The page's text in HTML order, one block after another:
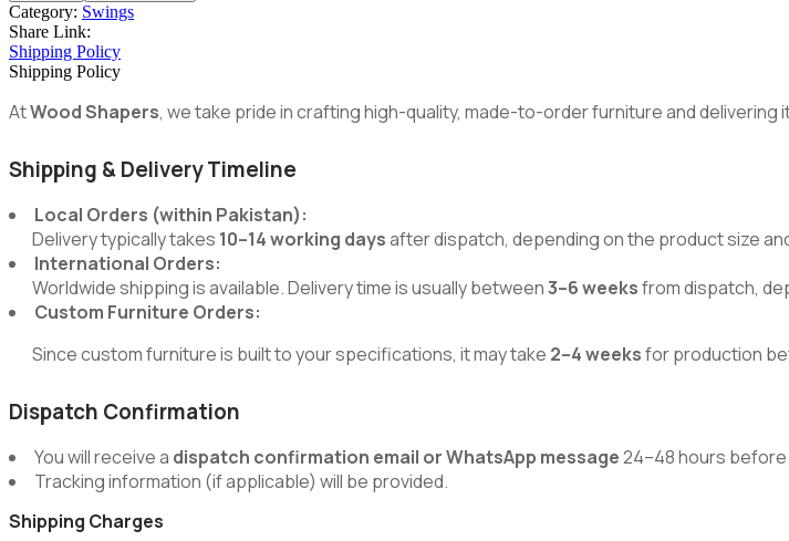
Category: Swings
Share Link:
Shipping Policy
Shipping Policy
AtWood Shapers, we take pride in crafting high-quality, made-to-order furniture and
Shipping & Delivery Timeline
Local Orders (within Pakistan):
Delivery typically takes 10–14 working daysafter dispatch, depending on the product size
International Orders:
Worldwide shipping is available. Delivery time is usually between3–6 weeksfrom dispatch,
Custom Furniture Orders:
Since custom furniture is built to your specifications, it may take 2–4 weeksfor production
Dispatch Confirmation
You will receive a dispatch confirmation email or WhatsApp message24–48 hours
Tracking information (if applicable) will be provided.
Shipping Charges